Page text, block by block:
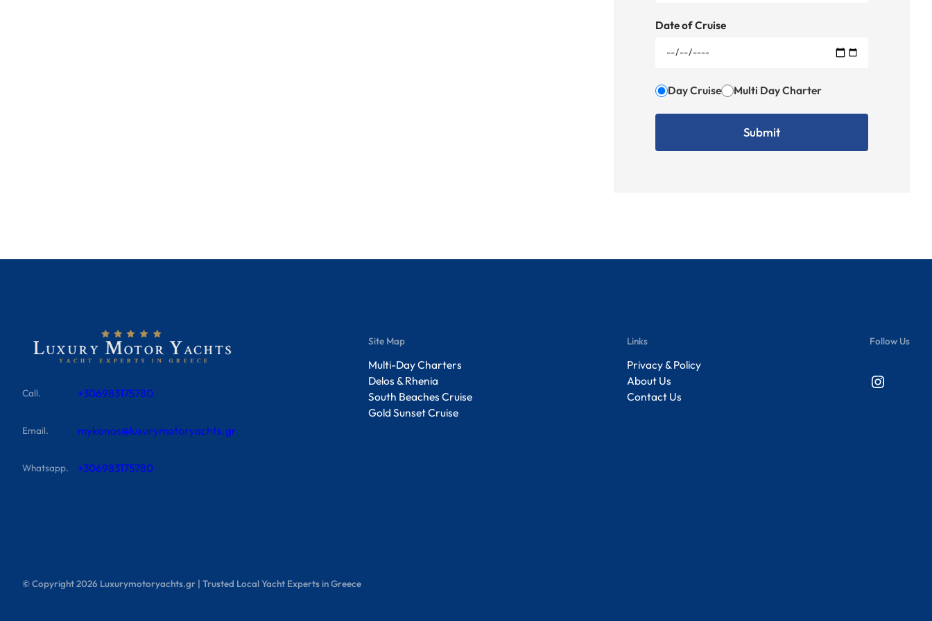
Date of Cruise
Day Cruise Multi Day Charter
Call. +306983175780
Email. mykonos@luxurymotoryachts.gr
Whatsapp. +306983175780
Site Map
Multi-Day Charters
Delos & Rhenia
South Beaches Cruise
Gold Sunset Cruise
Links
Privacy & Policy
About Us
Contact Us
Follow Us
Instagram
© Copyright2026 Luxurymotoryachts.gr | Trusted Local Yacht Experts in Greece